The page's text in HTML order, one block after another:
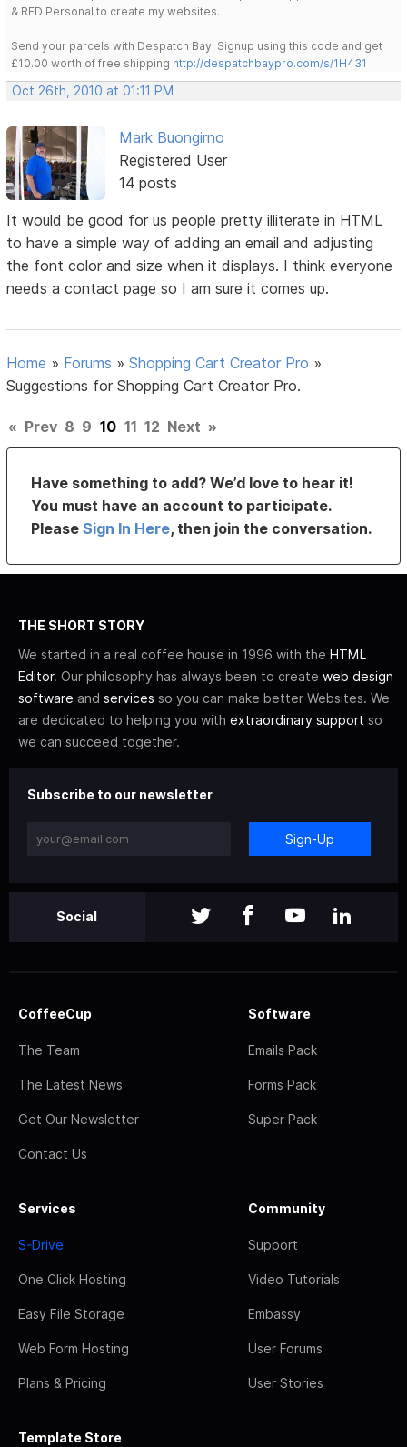
& RED Personal to create my websites.
Send your parcels with Despatch Bay! Signup using this code and get
£10.00 worth of free shipping http://despatchbaypro.com/s/1H431
Oct 26th, 2010 at 01:11 PM
Mark Buongirno
Registered User
14 posts
It would be good for us people pretty illiterate in HTML
to have a simple way of adding an email and adjusting
the font color and size when it displays. I think everyone
needs a contact page so I am sure it comes up.
Home » Forums »Shopping Cart Creator Pro »
Suggestions for Shopping Cart Creator Pro.
« Prev 8 9 10 11 12 Next »
Have something to add? We’d love to hear it!
You must have an account to participate.
PleaseSign In Here, then join the conversation.
THE SHORT STORY
We started in a real coffee house in 1996 with the HTML
Editor. Our philosophy has always been to create web design
software and services so you can make better Websites. We
are dedicated to helping you with extraordinary support so
we can succeed together.
Subscribe to our newsletter
Sign-Up
Social
CoffeeCup
The Team
The Latest News
Get Our Newsletter
Contact Us
Software
Emails Pack
Forms Pack
Super Pack
Services
S-Drive
One Click Hosting
Easy File Storage
Web Form Hosting
Plans & Pricing
Community
Support
Video Tutorials
Embassy
User Forums
User Stories
Template Store